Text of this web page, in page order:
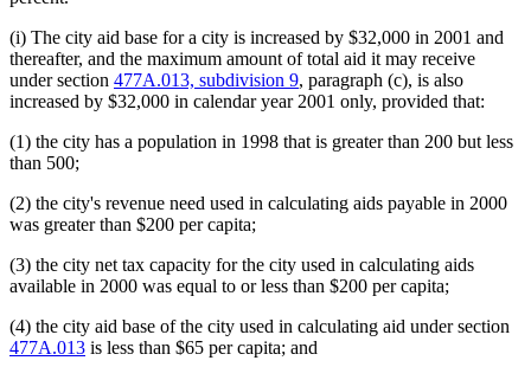
(i) The city aid base for a city is increased by $32,000 in 2001 and
thereafter, and the maximum amount of total aid it may receive
under section 477A.013, subdivision 9, paragraph (c), is also
increased by $32,000 in calendar year 2001 only, provided that:
(1) the city has a population in 1998 that is greater than 200 but less
than 500;
(2) the city's revenue need used in calculating aids payable in 2000
was greater than $200 per capita;
(3) the city net tax capacity for the city used in calculating aids
available in 2000 was equal to or less than $200 per capita;
(4) the city aid base of the city used in calculating aid under section
477A.013 is less than $65 per capita; and